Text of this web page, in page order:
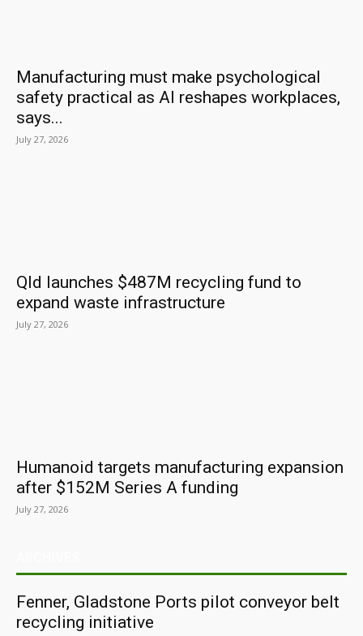
Manufacturing must make psychological
safety practical as AI reshapes workplaces,
says...
July 27, 2026
Qld launches $487M recycling fund to
expand waste infrastructure
July 27, 2026
Humanoid targets manufacturing expansion
after $152M Series A funding
July 27, 2026
Fenner, Gladstone Ports pilot conveyor belt
recycling initiative